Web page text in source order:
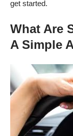
get started.
What Are
A Simple